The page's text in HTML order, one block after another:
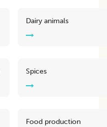
Dairy animals
Spices
Food production